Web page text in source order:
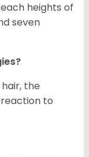
heights of
seven
the
to